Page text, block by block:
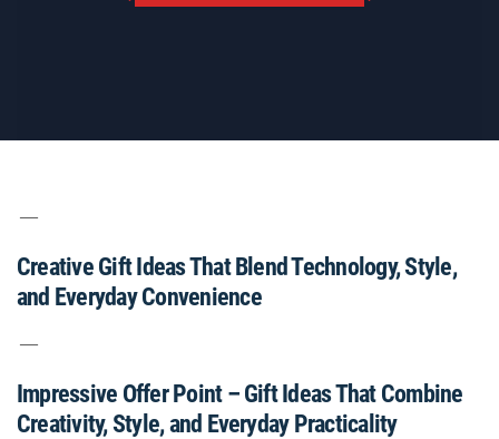
Creative Gift Ideas That Blend Technology, Style,
and Everyday Convenience
Impressive Offer Point – Gift Ideas That Combine
Creativity, Style, and Everyday Practicality